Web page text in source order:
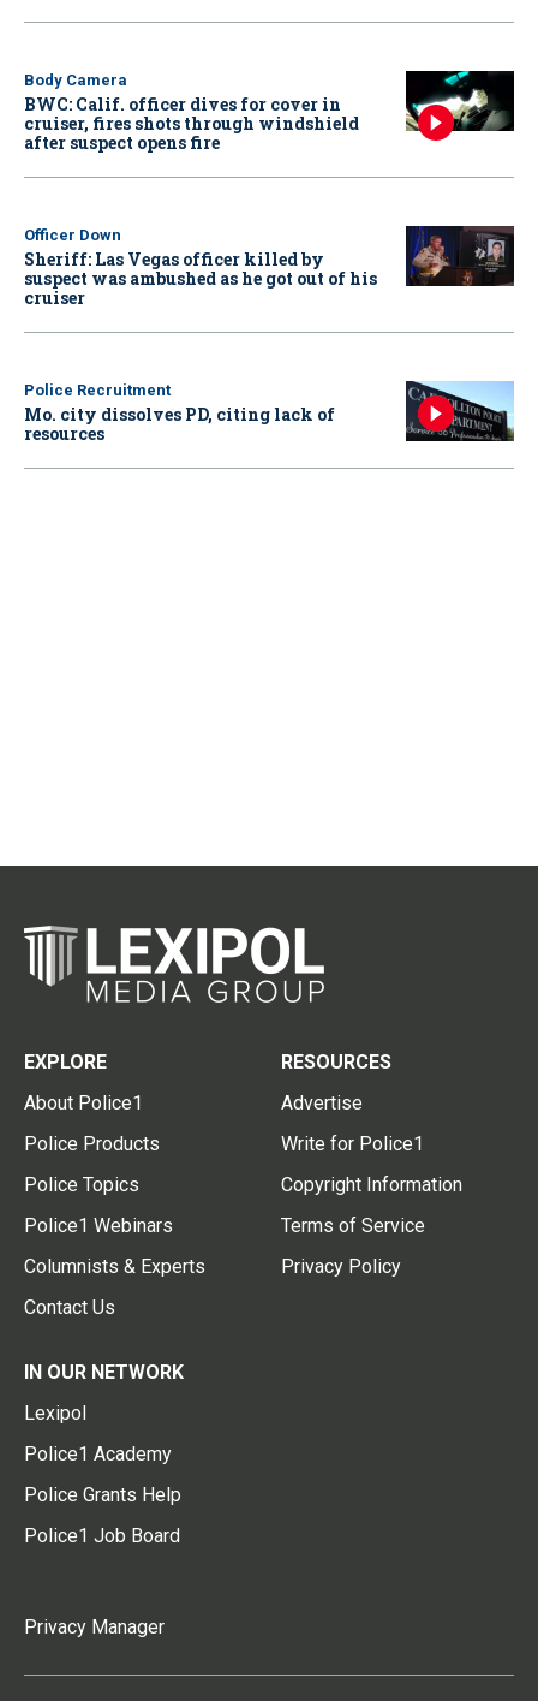
Body Camera
BWC: Calif. officer dives for cover in
cruiser, fires shots through windshield
after suspect opens fire
Officer Down
Sheriff: Las Vegas officer killed by
suspect was ambushed as he got out of his
cruiser
Police Recruitment
Mo. city dissolves PD, citing lack of
resources
EXPLORE
About Police1
Police Products
Police Topics
Police1 Webinars
Columnists & Experts
Contact Us
RESOURCES
Advertise
Write for Police1
Copyright Information
Terms of Service
Privacy Policy
IN OUR NETWORK
Lexipol
Police1 Academy
Police Grants Help
Police1 Job Board
Privacy Manager